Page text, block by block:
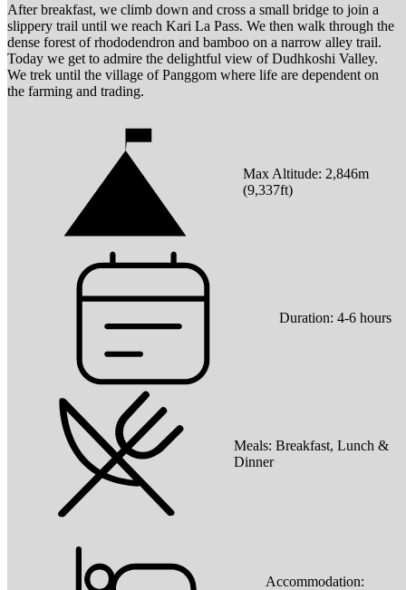
After breakfast, we climb down and cross a small bridge to join a
slippery trail until we reach Kari La Pass. We then walk through the
dense forest of rhododendron and bamboo on a narrow alley trail.
Today we get to admire the delightful view of Dudhkoshi Valley.
We trek until the village of Panggom where life are dependent on
the farming and trading.
Max Altitude: 2,846m
(9,337ft)
Duration: 4-6 hours
Meals: Breakfast, Lunch &
Dinner
Accommodation: